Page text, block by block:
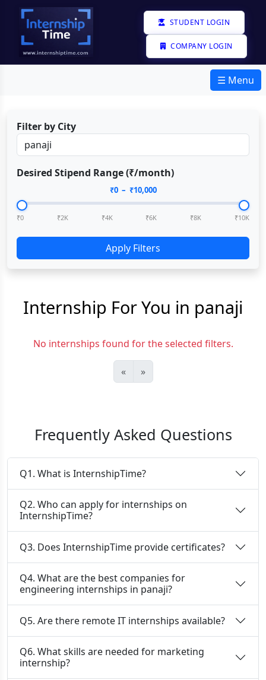
STUDENT LOGIN
COMPANY LOGIN
☰ Menu
Filter by City
Desired Stipend Range (₹/month)
₹0– ₹10,000
₹0 ₹2K ₹4K ₹6K ₹8K ₹10K
Apply Filters
Internship For You in panaji
No internships found for the selected filters.
« »
Frequently Asked Questions
Q1. What is InternshipTime?
Q2. Who can apply for internships on
InternshipTime?
Q3. Does InternshipTime provide certificates?
Q4. What are the best companies for
engineering internships in panaji?
Q5. Are there remote IT internships available?
Q6. What skills are needed for marketing
internship?